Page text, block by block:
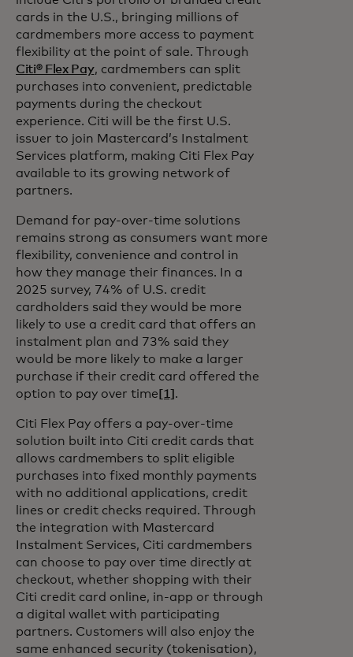
cards in the U.S., bringing millions of
cardmembers more access to payment
flexibility at the point of sale. Through
Citi® Flex Pay, cardmembers can split
purchases into convenient, predictable
payments during the checkout
experience. Citi will be the first U.S.
issuer to join Mastercard’s Instalment
Services platform, making Citi Flex Pay
available to its growing network of
partners.
Demand for pay-over-time solutions
remains strong as consumers want more
flexibility, convenience and control in
how they manage their finances. In a
2025 survey, 74% of U.S. credit
cardholders said they would be more
likely to use a credit card that offers an
instalment plan and 73% said they
would be more likely to make a larger
purchase if their credit card offered the
option to pay over time [1] .
Citi Flex Pay offers a pay-over-time
solution built into Citi credit cards that
allows cardmembers to split eligible
purchases into fixed monthly payments
with no additional applications, credit
lines or credit checks required. Through
the integration with Mastercard
Instalment Services, Citi cardmembers
can choose to pay over time directly at
checkout, whether shopping with their
Citi credit card online, in-app or through
a digital wallet with participating
partners. Customers will also enjoy the
same enhanced security (tokenisation),